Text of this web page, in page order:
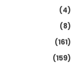
(4)
(8)
(161)
(159)